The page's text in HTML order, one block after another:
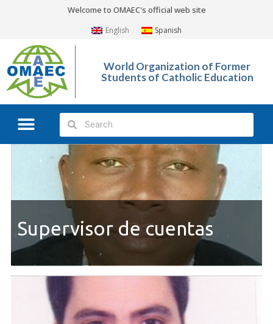
Welcome to OMAEC's official web site
English Spanish
World Organization of Former
Students of Catholic Education
Supervisor de cuentas